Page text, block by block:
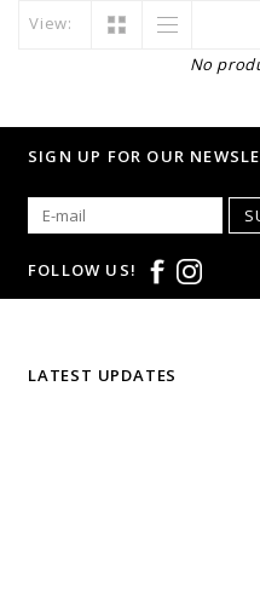
View:
No
SIGN UP FOR OUR
FOLLOW US!
LATEST UPDATES